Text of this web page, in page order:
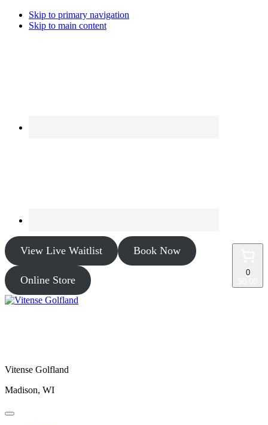
Skip to primary navigation
Skip to main content
View Live Waitlist Book Now
Online Store
0
Vitense Golfland
Madison, WI